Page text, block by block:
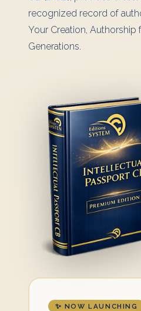
recognized record of
Your Creation, Authorship
Generations.
✨ NOW LAUNCHING